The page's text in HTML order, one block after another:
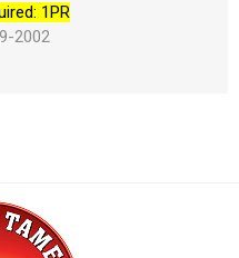
1PR
2002